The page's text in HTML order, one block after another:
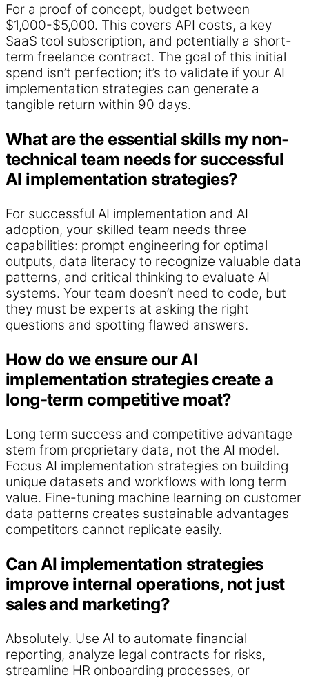
For a proof of concept, budget between
$1,000-$5,000. This covers API costs, a key
SaaS tool subscription, and potentially a short-
term freelance contract. The goal of this initial
spend isn’t perfection; it’s to validate if your AI
implementation strategies can generate a
tangible return within 90 days.
What are the essential skills my non-
technical team needs for successful
AI implementation strategies?
For successful AI implementation and AI
adoption, your skilled team needs three
capabilities: prompt engineering for optimal
outputs, data literacy to recognize valuable data
patterns, and critical thinking to evaluate AI
systems. Your team doesn’t need to code, but
they must be experts at asking the right
questions and spotting flawed answers.
How do we ensure our AI
implementation strategies create a
long-term competitive moat?
Long term success and competitive advantage
stem from proprietary data, not the AI model.
Focus AI implementation strategies on building
unique datasets and workflows with long term
value. Fine-tuning machine learning on customer
data patterns creates sustainable advantages
competitors cannot replicate easily.
Can AI implementation strategies
improve internal operations, not just
sales and marketing?
Absolutely. Use AI to automate financial
reporting, analyze legal contracts for risks,
streamline HR onboarding processes, or